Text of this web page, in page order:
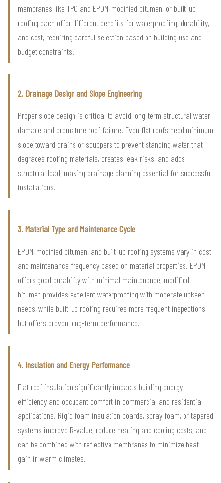
membranes like TPO and EPDM, modified bitumen, or built-up
roofing each offer different benefits for waterproofing, durability,
and cost, requiring careful selection based on building use and
budget constraints.
2. Drainage Design and Slope Engineering
Proper slope design is critical to avoid long-term structural water
damage and premature roof failure. Even flat roofs need minimum
slope toward drains or scuppers to prevent standing water that
degrades roofing materials, creates leak risks, and adds
structural load, making drainage planning essential for successful
installations.
3. Material Type and Maintenance Cycle
EPDM, modified bitumen, and built-up roofing systems vary in cost
and maintenance frequency based on material properties. EPDM
offers good durability with minimal maintenance, modified
bitumen provides excellent waterproofing with moderate upkeep
needs, while built-up roofing requires more frequent inspections
but offers proven long-term performance.
4. Insulation and Energy Performance
Flat roof insulation significantly impacts building energy
efficiency and occupant comfort in commercial and residential
applications. Rigid foam insulation boards, spray foam, or tapered
systems improve R-value, reduce heating and cooling costs, and
can be combined with reflective membranes to minimize heat
gain in warm climates.